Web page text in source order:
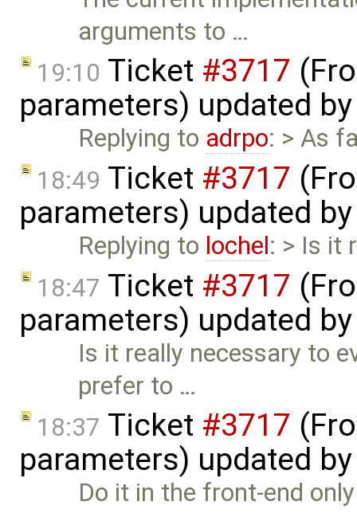
arguments to …
19:10 Ticket #3717
parameters) updated
Replying to adrpo: > As
18:49 Ticket #3717
parameters) updated
Replying to lochel: > Is it
18:47 Ticket #3717
parameters) updated
Is it really necessary to
prefer to …
18:37 Ticket #3717
parameters) updated
Do it in the front-end